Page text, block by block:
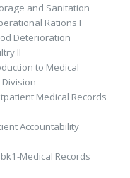
and Sanitation
Rations I
Deterioration
II
to Medical
Medical Records
Accountability
Medical Records